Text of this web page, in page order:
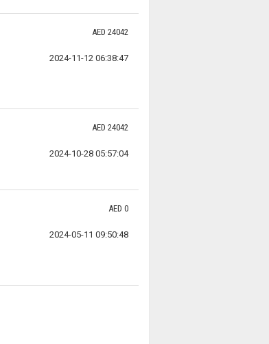
AED 24042
2024-11-12 06:38:47
AED 24042
2024-10-28 05:57:04
AED 0
2024-05-11 09:50:48